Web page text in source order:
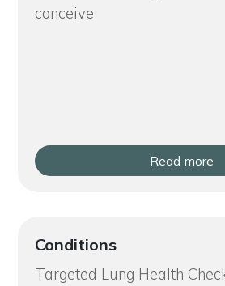
conceive
Read more
Conditions
Targeted Lung Health